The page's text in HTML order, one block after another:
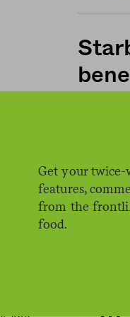
Get your
features,
from the
food.